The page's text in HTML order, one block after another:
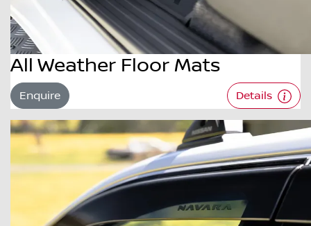
All Weather Floor Mats
Enquire Details